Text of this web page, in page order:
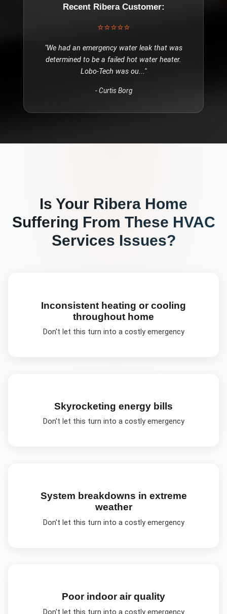
Recent RiberaCustomer:
⭐⭐⭐⭐⭐
"We had an emergency water leak that was
determined to be a failed hot water heater.
Lobo-Tech was ou..."
-Curtis Borg
Is Your Ribera Home
Suffering From These HVAC
Services Issues?
Inconsistent heating or cooling
throughout home
Don't let this turn into a costly emergency
Skyrocketing energy bills
Don't let this turn into a costly emergency
System breakdowns in extreme
weather
Don't let this turn into a costly emergency
Poor indoor air quality
Don't let this turn into a costly emergency